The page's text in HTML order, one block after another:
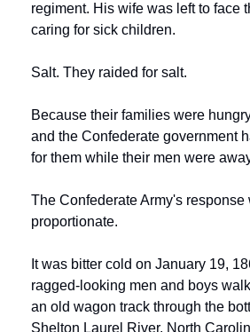
regiment. His wife was left to face
caring for sick children.
Salt. They raided for salt.
Because their families were
and the Confederate government
for them while their men were
The Confederate Army's response
proportionate.
It was bitter cold on January 19,
ragged-looking men and boys
an old wagon track through the
Shelton Laurel River. North